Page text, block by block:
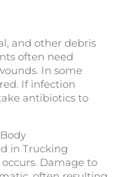
and other debris
often need
In some
If infection
antibiotics to
in Trucking
Damage to